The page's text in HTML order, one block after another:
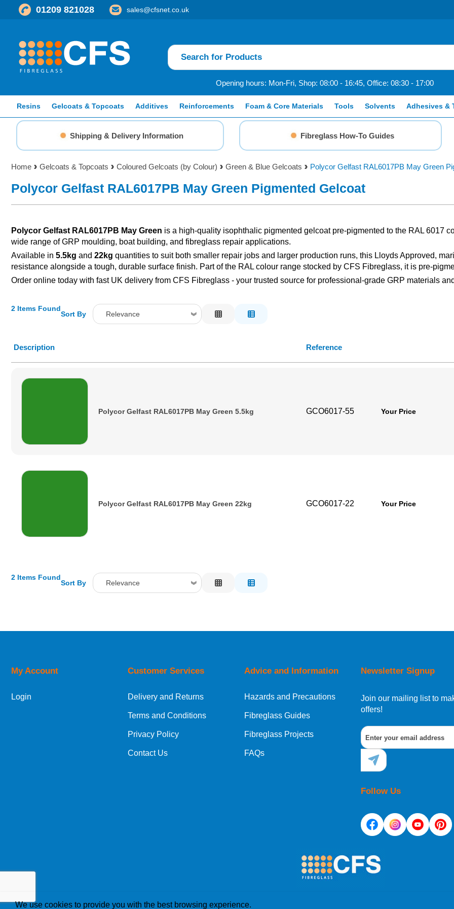
01209 821028 sales@cfsnet.co.uk
Opening hours: Mon-Fri, Shop: 08:00 - 16:45, Office: 08:30 - 17:00
Resins Gelcoats & Topcoats Additives Reinforcements Foam & Core Materials Tools Solvents Adhesives &
Shipping & Delivery Information Fibreglass How-To Guides
Home Gelcoats & Topcoats Coloured Gelcoats (by Colour) Green & Blue Gelcoats Polycor Gelfast RAL6017PB May Green
Polycor Gelfast RAL6017PB May Green Pigmented Gelcoat
Polycor Gelfast RAL6017PB May Green is a high-quality isophthalic pigmented gelcoat pre-pigmented to the RAL 6017
wide range of GRP moulding, boat building, and fibreglass repair applications.
Available in 5.5kg and 22kg quantities to suit both smaller repair jobs and larger production runs, this Lloyds Approved,
resistance alongside a tough, durable surface finish. Part of the RAL colour range stocked by CFS Fibreglass, it is pre-
Order online today with fast UK delivery from CFS Fibreglass - your trusted source for professional-grade GRP materials
2 Items Found
Sort By Relevance
Price Low to High
Description Reference
Polycor Gelfast RAL6017PB May Green 5.5kg GCO6017-55 Your Price
Polycor Gelfast RAL6017PB May Green 22kg GCO6017-22 Your Price
2 Items Found
Sort By Relevance
Price Low to High
Newsletter Signup
Join our mailing list to
offers!
Follow Us
My Account
Login
Customer Services
Delivery and Returns
Terms and Conditions
Privacy Policy
Contact Us
Advice and Information
Hazards and Precautions
Fibreglass Guides
Fibreglass Projects
FAQs
We use cookies to provide you with the best browsing experience.